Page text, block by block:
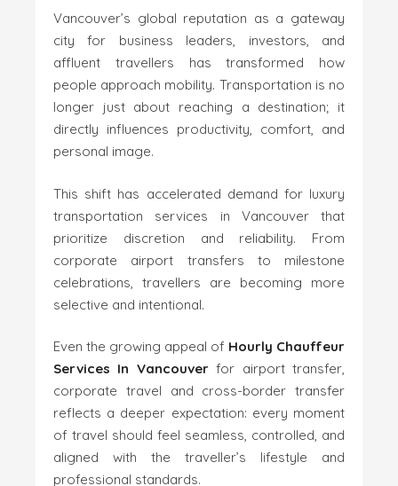
Vancouver’s global reputation as a gateway
city for business leaders, investors, and
affluent travellers has transformed how
people approach mobility. Transportation is no
longer just about reaching a destination; it
directly influences productivity, comfort, and
personal image.
This shift has accelerated demand for luxury
transportation services in Vancouver that
prioritize discretion and reliability. From
corporate airport transfers to milestone
celebrations, travellers are becoming more
selective and intentional.
Even the growing appeal of Hourly Chauffeur
Services In Vancouver for airport transfer,
corporate travel and cross-border transfer
reflects a deeper expectation: every moment
of travel should feel seamless, controlled, and
aligned with the traveller’s lifestyle and
professional standards.